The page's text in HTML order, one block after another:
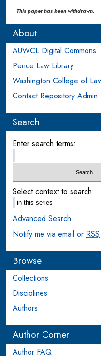
This paper has been withdrawn.
About
AUWCL Digital Commons
Pence Law Library
Washington College of
Contact Repository Admin
Search
Enter search terms:
Select context to search:
Advanced Search
Notify me via email orRSS
Browse
Collections
Disciplines
Authors
Author Corner
Author FAQ